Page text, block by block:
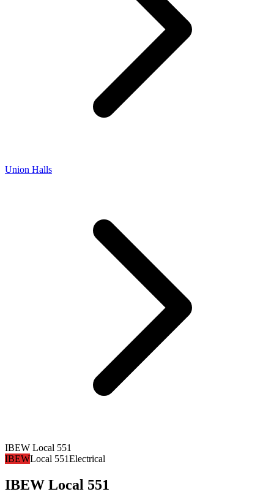
Union Halls
IBEW Local 551
IBEWLocal 551Electrical
IBEW Local 551